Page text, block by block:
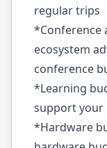
regular trips
*Conference
ecosystem
conference
*Learning
support your
*Hardware